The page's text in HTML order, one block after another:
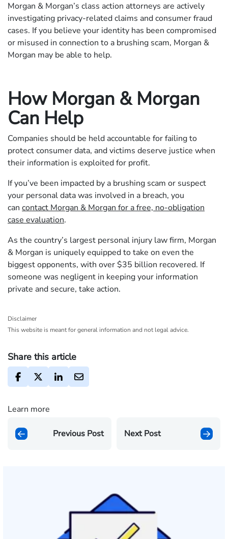
Morgan & Morgan’s class action attorneys are actively
investigating privacy-related claims and consumer fraud
cases. If you believe your identity has been compromised
or misused in connection to a brushing scam, Morgan &
Morgan may be able to help.
How Morgan & Morgan
Can Help
Companies should be held accountable for failing to
protect consumer data, and victims deserve justice when
their information is exploited for profit.
If you’ve been impacted by a brushing scam or suspect
your personal data was involved in a breach, you
can contact Morgan & Morgan for a free, no-obligation
case evaluation.
As the country’s largest personal injury law firm, Morgan
& Morgan is uniquely equipped to take on even the
biggest opponents, with over $35 billion recovered. If
someone was negligent in keeping your information
private and secure, take action.
Disclaimer
This website is meant for general information and not legal advice.
Share this article
Learn more
Previous Post Next Post